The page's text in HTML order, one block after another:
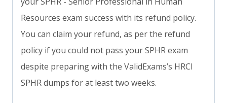
Resources exam success with its refund policy.
You can claim your refund, as per the refund
policy if you could not pass your SPHR exam
despite preparing with the ValidExams’s HRCI
SPHR dumps for at least two weeks.